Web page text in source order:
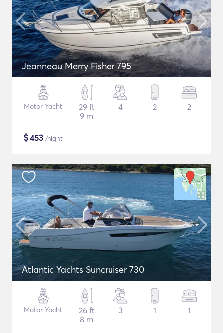
Jeanneau Merry Fisher 795
Motor Yacht
29 ft
9 m
4 2 2
$453 /night
Atlantic Yachts Suncruiser 730
Motor Yacht
26 ft
8 m
3 1 1